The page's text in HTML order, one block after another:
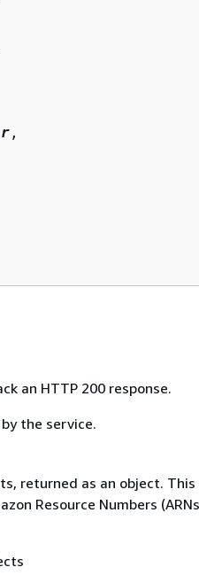
,
an HTTP 200 response.
the service.
returned as an object.
Resource Numbers